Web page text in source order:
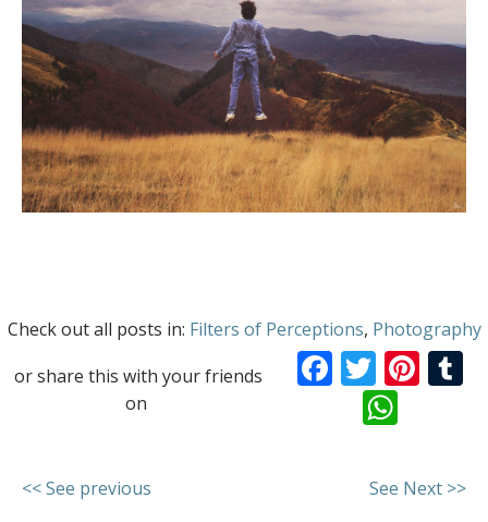
Check out all posts in: Filters of Perceptions, Photography
or share this with your friends
on
Facebook
<< See previous See Next >>